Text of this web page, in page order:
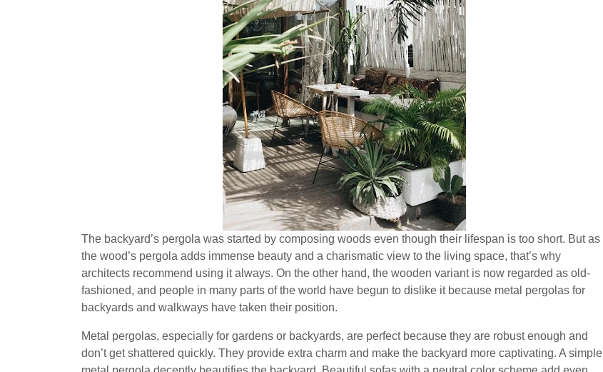
The backyard’s pergola was started by composing woods even though their lifespan is too short. But as
the wood’s pergola adds immense beauty and a charismatic view to the living space, that’s why
architects recommend using it always. On the other hand, the wooden variant is now regarded as old-
fashioned, and people in many parts of the world have begun to dislike it because metal pergolas for
backyards and walkways have taken their position.
Metal pergolas, especially for gardens or backyards, are perfect because they are robust enough and
don’t get shattered quickly. They provide extra charm and make the backyard more captivating. A simple